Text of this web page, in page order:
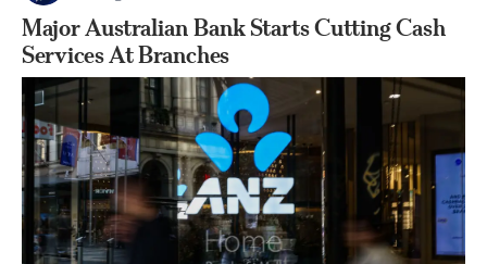
Major Australian Bank Starts Cutting Cash
Services At Branches